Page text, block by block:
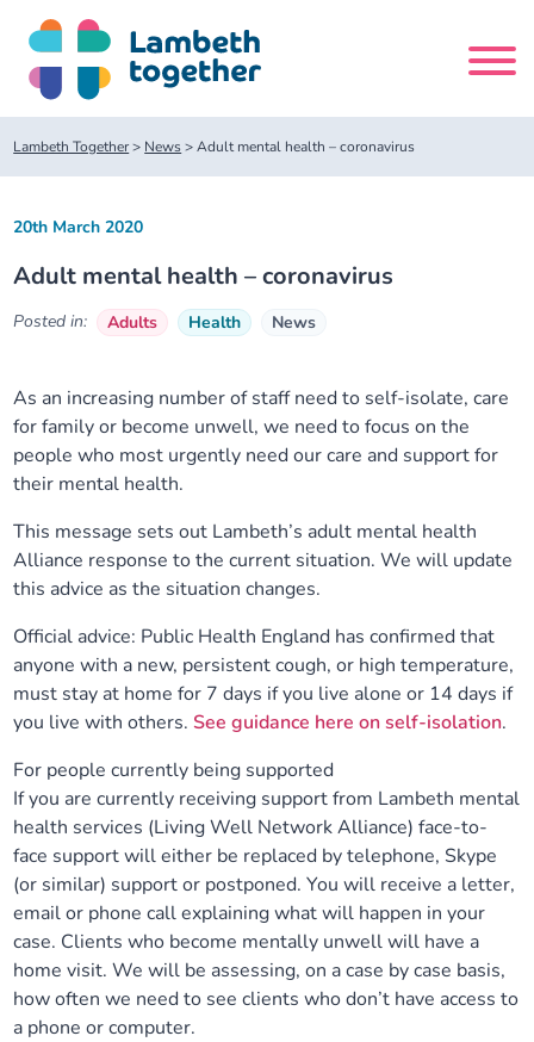
content
Search
Home
Our leadership team
Our partners
Our plans
Our progress
Our neighbourhoods
Our ways of working
Equality, diversity and inclusion
Lambeth Together Pledge
Get involved
About our Care Partnership Board Meeting
Upcoming meetings and papers
Meeting papers archive
Joining our Public Forum on Microsoft Teams
Delivery Alliances and Programmes
Living Well Network Alliance
Neighbourhood and Wellbeing Alliance
Homeless Health Programme
Learning Disabilities and Autism Programme
Sexual Health Programme
Staying Healthy Programme
Substance misuse programme
Your health
Where to get help
Digital health services and online support
Staying well through winter
Childhood immunisations
COVID-19 advice
Measles, mumps and rubella (MMR) vaccination – all
ages
Stories
Lambeth Together> News>Adult mental health – coronavirus
Adult mental health – coronavirus
20th March 2020
Posted in: Adults Health News
As an increasing number of staff need to self-isolate, care
for family or become unwell, we need to focus on the
people who most urgently need our care and support for
their mental health.
This message sets out Lambeth’s adult mental health
Alliance response to the current situation. We will update
this advice as the situation changes.
Official advice: Public Health England has confirmed that
anyone with a new, persistent cough, or high temperature,
must stay at home for 7 days if you live alone or 14 days if
you live with others.See guidance here on self-isolation.
For people currently being supported
If you are currently receiving support from Lambeth mental
health services (Living Well Network Alliance) face-to-
face support will either be replaced by telephone, Skype
(or similar) support or postponed. You will receive a letter,
email or phone call explaining what will happen in your
case. Clients who become mentally unwell will have a
home visit. We will be assessing, on a case by case basis,
how often we need to see clients who don’t have access to
a phone or computer.